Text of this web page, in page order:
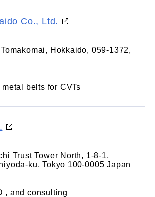
Co., Ltd.
Hokkaido, 059-1372,
metal belts for CVTs
Trust Tower North, 1-8-1,
ku, Tokyo 100-0005 Japan
, and consulting